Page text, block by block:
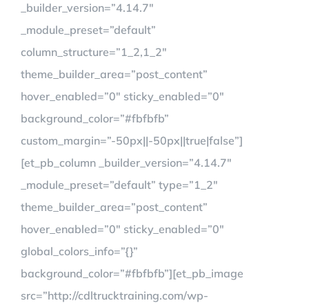
_builder_version=”4.14.7″
_module_preset=”default”
column_structure=”1_2,1_2″
theme_builder_area=”post_content”
hover_enabled=”0″ sticky_enabled=”0″
background_color=”#fbfbfb”
custom_margin=”-50px||-50px||true|false”]
[et_pb_column _builder_version=”4.14.7″
_module_preset=”default” type=”1_2″
theme_builder_area=”post_content”
hover_enabled=”0″ sticky_enabled=”0″
global_colors_info=”{}”
background_color=”#fbfbfb”][et_pb_image
src=”http://cdltrucktraining.com/wp-